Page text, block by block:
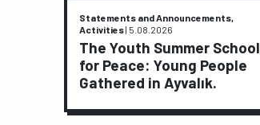
Statements and Announcements,
Activities| 5.08.2026
The Youth Summer School
for Peace: Young People
Gathered in Ayvalık.